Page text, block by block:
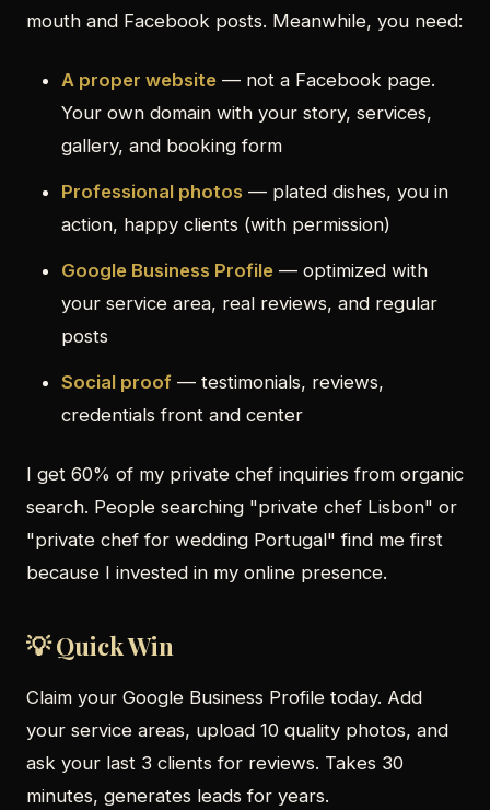
mouth and Facebook posts. Meanwhile, you need:
A proper website — not a Facebook page.
Your own domain with your story, services,
gallery, and booking form
Professional photos — plated dishes, you in
action, happy clients (with permission)
Google Business Profile — optimized with
your service area, real reviews, and regular
posts
Social proof — testimonials, reviews,
credentials front and center
I get 60% of my private chef inquiries from organic
search. People searching "private chef Lisbon" or
"private chef for wedding Portugal" find me first
because I invested in my online presence.
💡 Quick Win
Claim your Google Business Profile today. Add
your service areas, upload 10 quality photos, and
ask your last 3 clients for reviews. Takes 30
minutes, generates leads for years.